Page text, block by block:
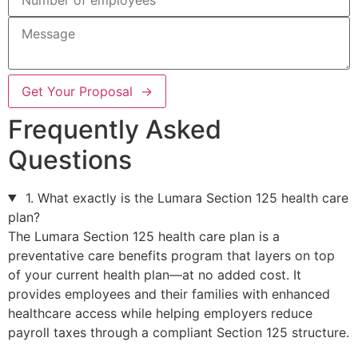
Get Your Proposal →
Frequently Asked
Questions
1. What exactly is the Lumara Section 125 health care
plan?
The Lumara Section 125 health care plan is a
preventative care benefits program that layers on top
of your current health plan—at no added cost. It
provides employees and their families with enhanced
healthcare access while helping employers reduce
payroll taxes through a compliant Section 125 structure.